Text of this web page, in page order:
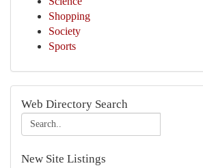
Shopping
Society
Sports
Web Directory Search
New Site Listings